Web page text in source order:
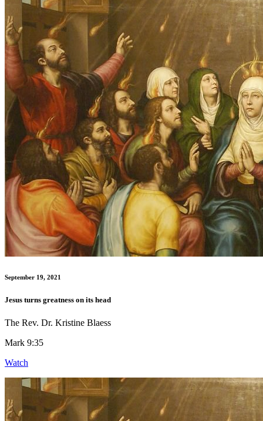
September 19, 2021
Jesus turns greatness on its head
The Rev. Dr. Kristine Blaess
Mark 9:35
Watch